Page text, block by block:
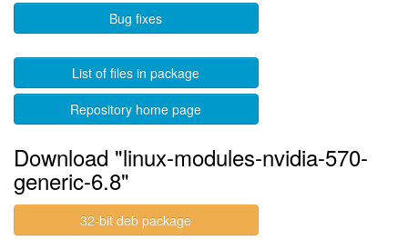
Bug fixes
List of files in package
Repository home page
Download "linux-modules-nvidia-570-
generic-6.8"
32-bit deb package